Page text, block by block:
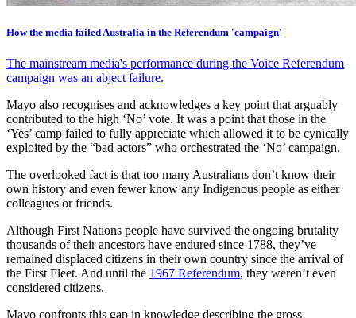
How the media failed Australia in the Referendum 'campaign'
The mainstream media's performance during the Voice Referendum
campaign was an abject failure.
Mayo also recognises and acknowledges a key point that arguably
contributed to the high ‘No’ vote. It was a point that those in the
‘Yes’ camp failed to fully appreciate which allowed it to be cynically
exploited by the “bad actors” who orchestrated the ‘No’ campaign.
The overlooked fact is that too many Australians don’t know their
own history and even fewer know any Indigenous people as either
colleagues or friends.
Although First Nations people have survived the ongoing brutality
thousands of their ancestors have endured since 1788, they’ve
remained displaced citizens in their own country since the arrival of
the First Fleet. And until the 1967 Referendum, they weren’t even
considered citizens.
Mayo confronts this gap in knowledge describing the gross